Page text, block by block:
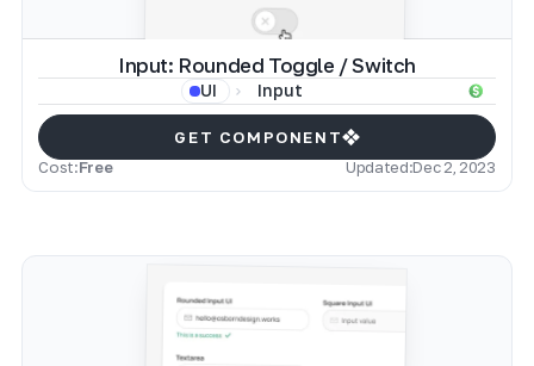
Input: Rounded Toggle / Switch
UI Input
GET COMPONENT
Cost:Free Updated:Dec 2, 2023